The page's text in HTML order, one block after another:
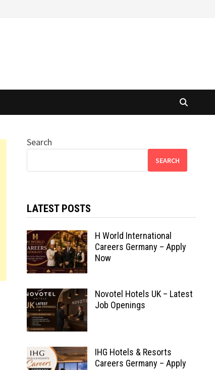
Search
SEARCH
LATEST POSTS
H World International
Careers Germany – Apply
Now
Novotel Hotels UK – Latest
Job Openings
IHG Hotels & Resorts
Careers Germany – Apply